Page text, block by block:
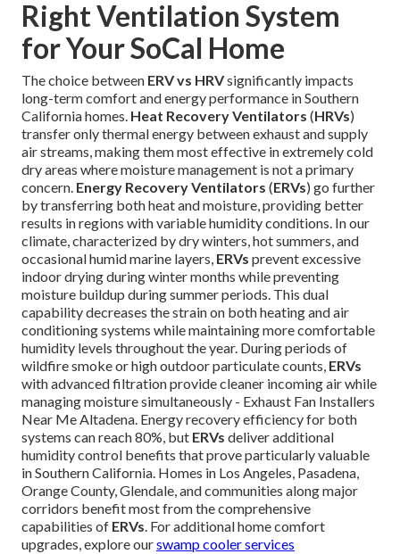
Right Ventilation System
for Your SoCal Home
The choice between ERV vs HRVsignificantly impacts
long-term comfort and energy performance in Southern
California homes. Heat Recovery Ventilators (HRVs)
transfer only thermal energy between exhaust and supply
air streams, making them most effective in extremely cold
dry areas where moisture management is not a primary
concern. Energy Recovery Ventilators (ERVs) go further
by transferring both heat and moisture, providing better
results in regions with variable humidity conditions. In our
climate, characterized by dry winters, hot summers, and
occasional humid marine layers, ERVs prevent excessive
indoor drying during winter months while preventing
moisture buildup during summer periods. This dual
capability decreases the strain on both heating and air
conditioning systems while maintaining more comfortable
humidity levels throughout the year. During periods of
wildfire smoke or high outdoor particulate counts, ERVs
with advanced filtration provide cleaner incoming air while
managing moisture simultaneously - Exhaust Fan Installers
Near Me Altadena. Energy recovery efficiency for both
systems can reach 80%, but ERVs deliver additional
humidity control benefits that prove particularly valuable
in Southern California. Homes in Los Angeles, Pasadena,
Orange County, Glendale, and communities along major
corridors benefit most from the comprehensive
capabilities of ERVs. For additional home comfort
upgrades, explore ourswamp cooler services